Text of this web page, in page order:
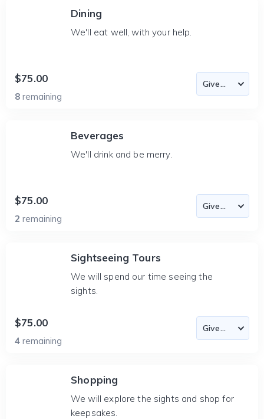
Dining
We'll eat well, with your help.
$75.00
8 remaining
Beverages
We'll drink and be merry.
$75.00
2 remaining
Sightseeing Tours
We will spend our time seeing the
sights.
$75.00
4 remaining
Shopping
We will explore the sights and shop for
keepsakes.